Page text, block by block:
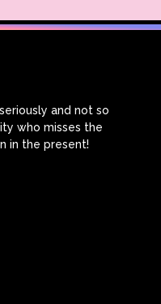
and not so
who misses the
in the present!